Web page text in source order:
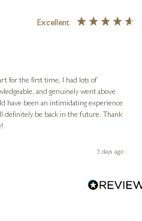
Excellent
for the first time, I had lots of
and genuinely went above
have been an intimidating experience
be back in the future. Thank
3 days ago